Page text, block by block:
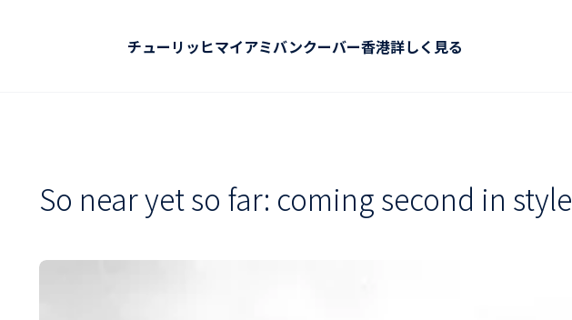
チューリッヒマイアミバンクーバー香港詳しく見る
So near yet so far: coming second in style